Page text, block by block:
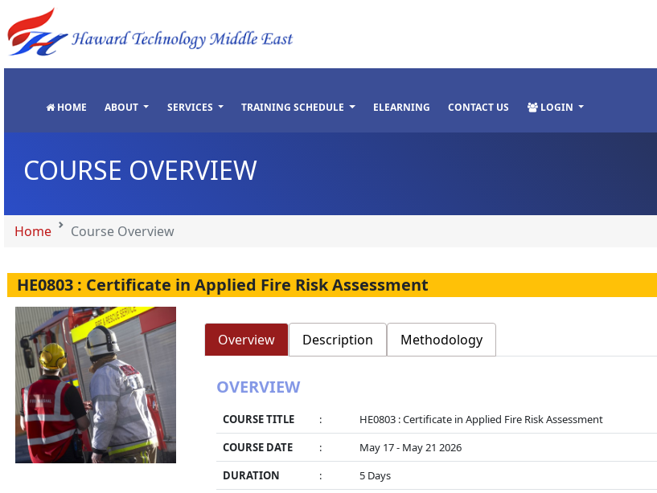
HOME ABOUT SERVICES TRAINING SCHEDULE ELEARNING CONTACT US LOGIN
COURSE OVERVIEW
Home Course Overview
HE0803 : Certificate in Applied Fire Risk Assessment
Overview Description Methodology
OVERVIEW
COURSE TITLE :
HE0803 : Certificate in Applied Fire Risk Assessment
COURSE DATE
:
May 17 - May 21 2026
DURATION
:
5 Days